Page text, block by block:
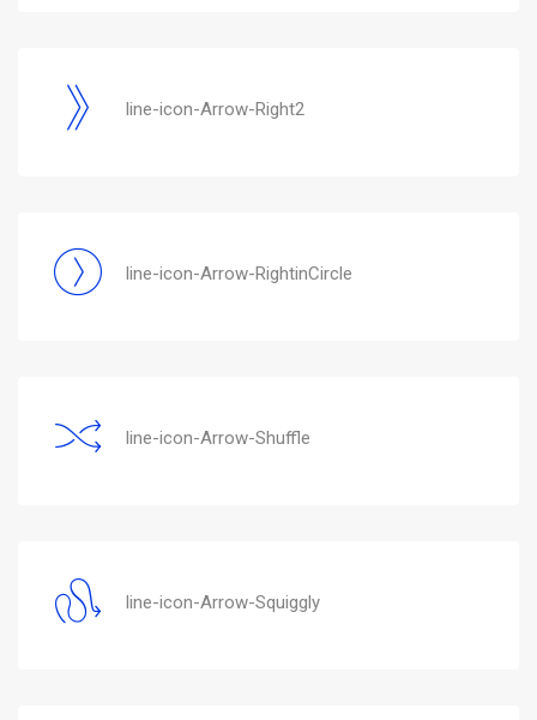
line-icon-Arrow-Right2
line-icon-Arrow-RightinCircle
line-icon-Arrow-Shuffle
line-icon-Arrow-Squiggly